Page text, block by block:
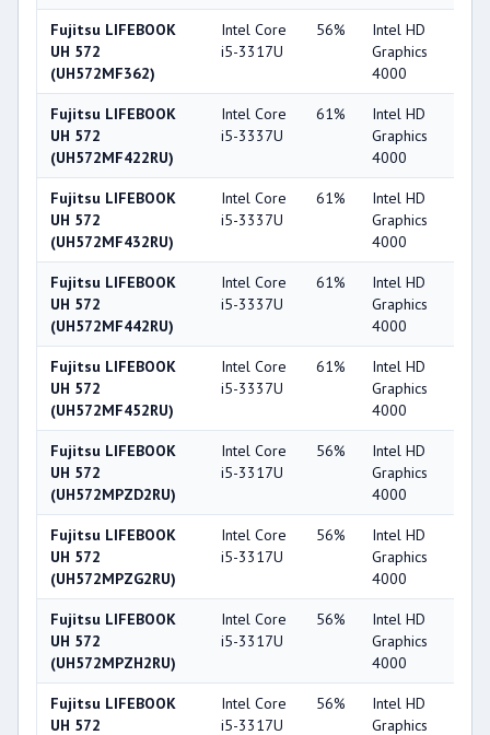
Fujitsu LIFEBOOK
UH 572
(UH572MF362)
Intel Core
i5-3317U
56%
Intel HD
Graphics
4000
Fujitsu LIFEBOOK
UH 572
(UH572MF422RU)
Intel Core
i5-3337U
61%
Intel HD
Graphics
4000
Fujitsu LIFEBOOK
UH 572
(UH572MF432RU)
Intel Core
i5-3337U
61%
Intel HD
Graphics
4000
Fujitsu LIFEBOOK
UH 572
(UH572MF442RU)
Intel Core
i5-3337U
61%
Intel HD
Graphics
4000
Fujitsu LIFEBOOK
UH 572
(UH572MF452RU)
Intel Core
i5-3337U
61%
Intel HD
Graphics
4000
Fujitsu LIFEBOOK
UH 572
(UH572MPZD2RU)
Intel Core
i5-3317U
56%
Intel HD
Graphics
4000
Fujitsu LIFEBOOK
UH 572
(UH572MPZG2RU)
Intel Core
i5-3317U
56%
Intel HD
Graphics
4000
Fujitsu LIFEBOOK
UH 572
(UH572MPZH2RU)
Intel Core
i5-3317U
56%
Intel HD
Graphics
4000
Fujitsu LIFEBOOK
UH 572
Intel Core
i5-3317U
56%
Intel HD
Graphics